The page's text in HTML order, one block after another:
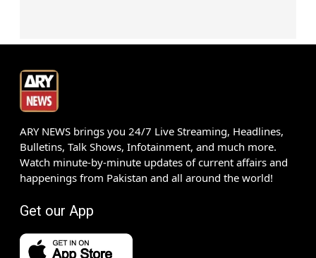
ARY NEWS brings you 24/7 Live Streaming, Headlines,
Bulletins, Talk Shows, Infotainment, and much more.
Watch minute-by-minute updates of current affairs and
happenings from Pakistan and all around the world!
Get our App